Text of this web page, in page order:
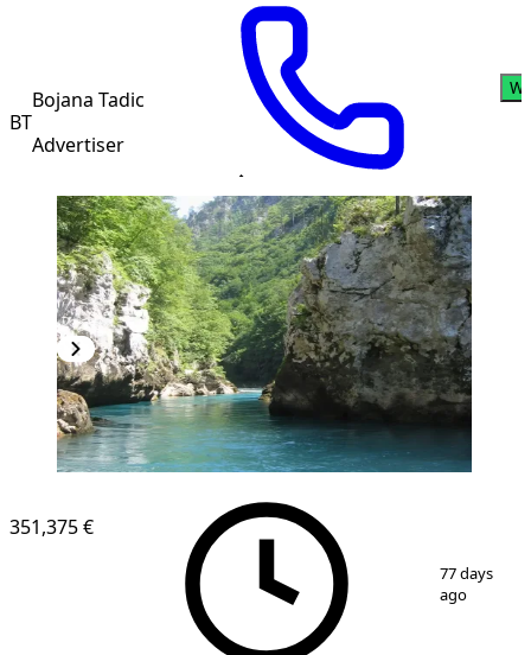
BT
Bojana Tadic
Advertiser
9
351,375 €
77 days
ago